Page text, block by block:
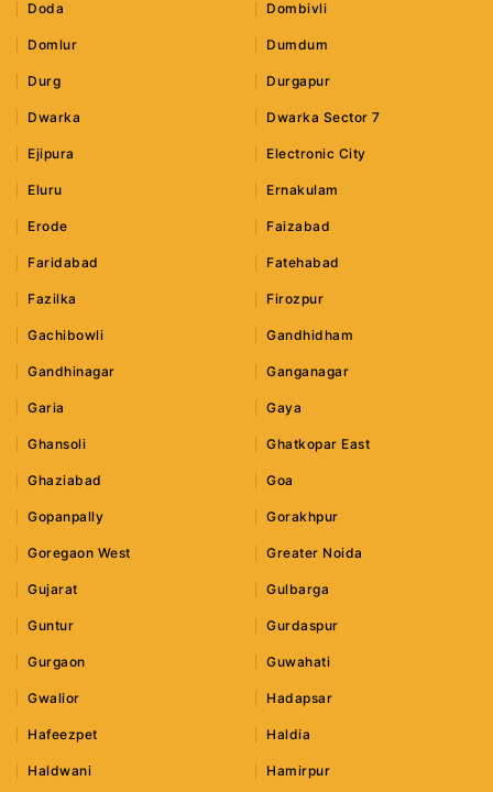
Doda Dombivli
Domlur Dumdum
Durg Durgapur
Dwarka Dwarka Sector 7
Ejipura Electronic City
Eluru Ernakulam
Erode Faizabad
Faridabad Fatehabad
Fazilka Firozpur
Gachibowli Gandhidham
Gandhinagar Ganganagar
Garia Gaya
Ghansoli Ghatkopar East
Ghaziabad Goa
Gopanpally Gorakhpur
Goregaon West Greater Noida
Gujarat Gulbarga
Guntur Gurdaspur
Gurgaon Guwahati
Gwalior Hadapsar
Hafeezpet Haldia
Haldwani Hamirpur